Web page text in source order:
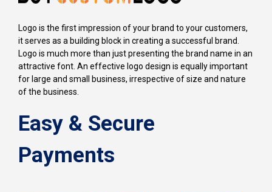
Logo is the first impression of your brand to your customers,
it serves as a building block in creating a successful brand.
Logo is much more than just presenting the brand name in an
attractive font. An effective logo design is equally important
for large and small business, irrespective of size and nature
of the business.
Easy & Secure
Payments